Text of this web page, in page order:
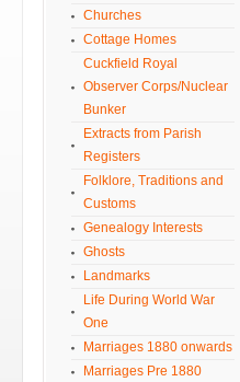
Churches
Cottage Homes
Cuckfield Royal
Observer Corps/Nuclear
Bunker
Extracts from Parish
Registers
Folklore, Traditions and
Customs
Genealogy Interests
Ghosts
Landmarks
Life During World War
One
Marriages 1880 onwards
Marriages Pre 1880